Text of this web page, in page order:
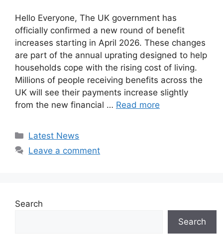
Hello Everyone, The UK government has
officially confirmed a new round of benefit
increases starting in April 2026. These changes
are part of the annual uprating designed to help
households cope with the rising cost of living.
Millions of people receiving benefits across the
UK will see their payments increase slightly
from the new financial … Read more
Categories
Latest News
Leave a comment
Search
Search